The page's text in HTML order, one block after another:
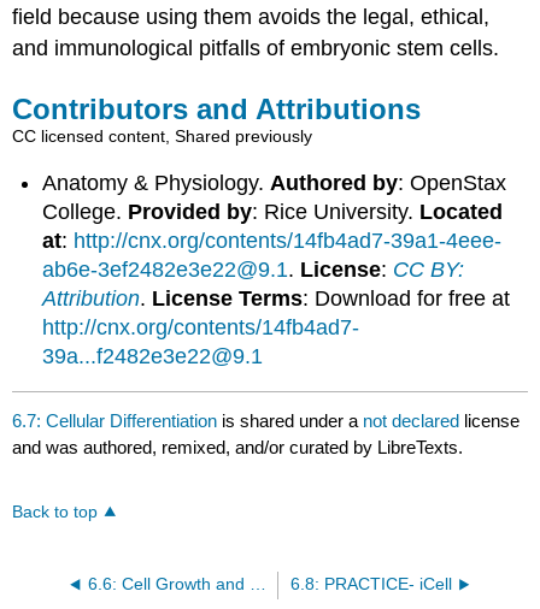
field because using them avoids the legal, ethical,
and immunological pitfalls of embryonic stem cells.
Contributors and Attributions
CC licensed content, Shared previously
Anatomy & Physiology. Authored by: OpenStax
College. Provided by: Rice University. Located
at: http://cnx.org/contents/14fb4ad7-39a1-4eee-
ab6e-3ef2482e3e22@9.1. License: CC BY:
Attribution. License Terms: Download for free at
http://cnx.org/contents/14fb4ad7-
39a...f2482e3e22@9.1
6.7: Cellular Differentiation is shared under a not declared license
and was authored, remixed, and/or curated by LibreTexts.
Back to top
6.6: Cell Growth and Division 6.8: PRACTICE- iCell